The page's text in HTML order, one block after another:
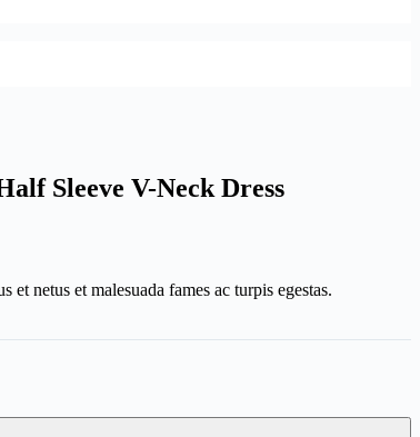
Sleeve V-Neck Dress
et netus et malesuada fames ac turpis egestas.